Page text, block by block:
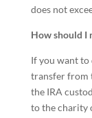
does not
How should I
If you want to
transfer from
the IRA
to the charity